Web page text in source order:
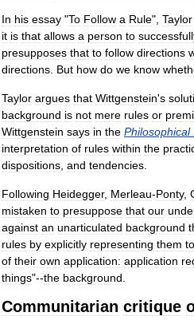
In his essay "To Follow a Rule", Taylor
it is that allows a person to
presupposes that to follow directions
directions. But how do we know
Taylor argues that Wittgenstein's
background is not mere rules or
Wittgenstein says in the Philosophical
interpretation of rules within the
dispositions, and tendencies.
Following Heidegger, Merleau-Ponty,
mistaken to presuppose that our
against an unarticulated background
rules by explicitly representing them to
of their own application: application
things"--the background.
Communitarian critique